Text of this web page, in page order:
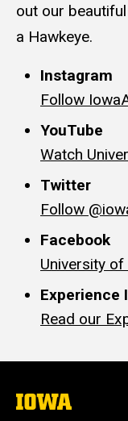
out our
a Hawkeye.
Instagram
Follow
YouTube
Watch
Twitter
Follow
Facebook
University
Experience
Read our
The